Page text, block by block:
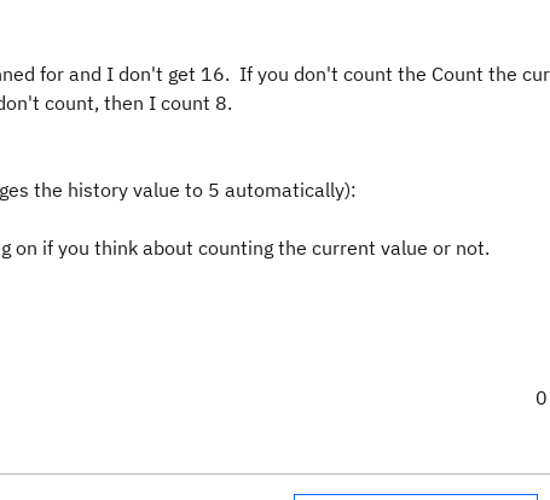
for and I don't get 16. If you don't count the Count the
count, then I count 8.
the history value to 5 automatically):
on if you think about counting the current value or not.